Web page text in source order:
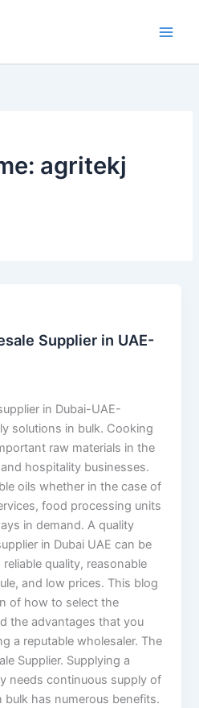
agritekj
Supplier in UAE-
in Dubai-UAE-
solutions in bulk. Cooking
raw materials in the
hospitality businesses.
oils whether in the case of
food processing units
in demand. A quality
in Dubai UAE can be
quality, reasonable
and low prices. This blog
of how to select the
the advantages that you
a reputable wholesaler. The
Supplier. Supplying a
needs continuous supply of
bulk has numerous benefits.